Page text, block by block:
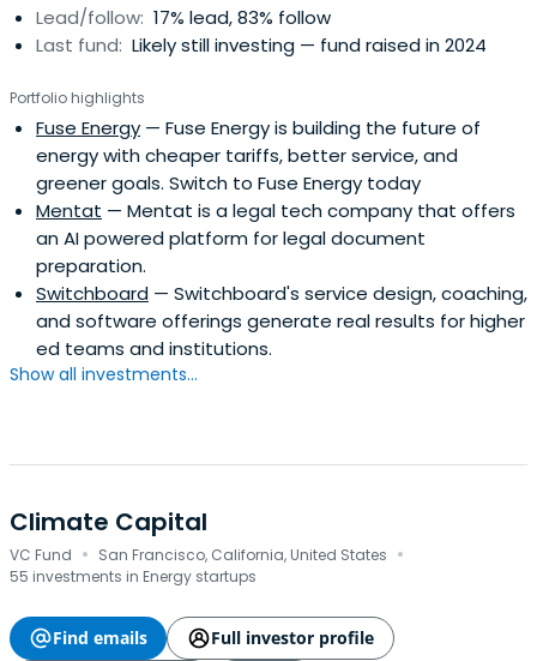
Lead/follow: 17% lead, 83% follow
Last fund: Likely still investing — fund raised in 2024
Portfolio highlights
Fuse Energy — Fuse Energy is building the future of
energy with cheaper tariffs, better service, and
greener goals. Switch to Fuse Energy today
Mentat — Mentat is a legal tech company that offers
an AI powered platform for legal document
preparation.
Switchboard — Switchboard's service design, coaching,
and software offerings generate real results for higher
ed teams and institutions.
Show all investments...
Climate Capital
VC Fund · San Francisco, California, United States ·
55 investments in Energy startups
Find emails
Full investor profile